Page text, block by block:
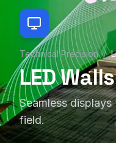
Technical Precision /
LED Walls
Seamless
field.